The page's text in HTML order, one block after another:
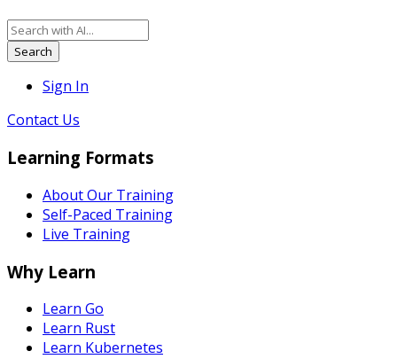
Search
Sign In
Contact Us
Learning Formats
About Our Training
Self-Paced Training
Live Training
Why Learn
Learn Go
Learn Rust
Learn Kubernetes